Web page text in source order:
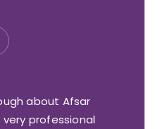
about Afsar
very professional